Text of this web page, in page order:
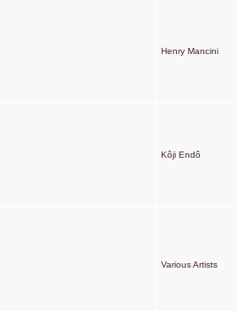
Henry Mancini
Kôji Endô
Various Artists